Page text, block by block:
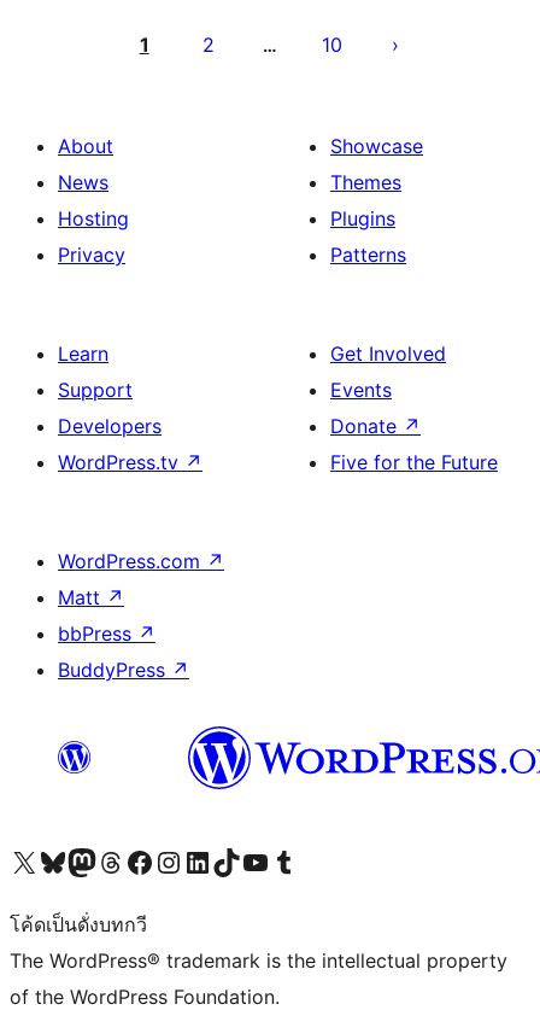
pagination
1 2 … 10
About
News
Hosting
Privacy
Showcase
Themes
Plugins
Patterns
Learn
Support
Developers
WordPress.tv ↗
Get Involved
Events
Donate ↗
Five for the Future
WordPress.com ↗
Matt ↗
bbPress ↗
BuddyPress ↗
Visit our X (formerly Twitter) account
Visit our Bluesky account
Visit our Mastodon account
Visit our Threads account
Visit our Facebook page
Visit our Instagram account
Visit our LinkedIn account
Visit our TikTok account
Visit our YouTube channel
Visit our Tumblr account
โค้ดเป็นดั่งบทกวี
The WordPress® trademark is the intellectual property
of the WordPress Foundation.